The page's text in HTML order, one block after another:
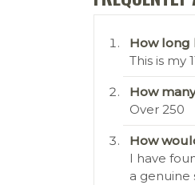
How long
This is my
How
Over 250
How
I have
a genuine